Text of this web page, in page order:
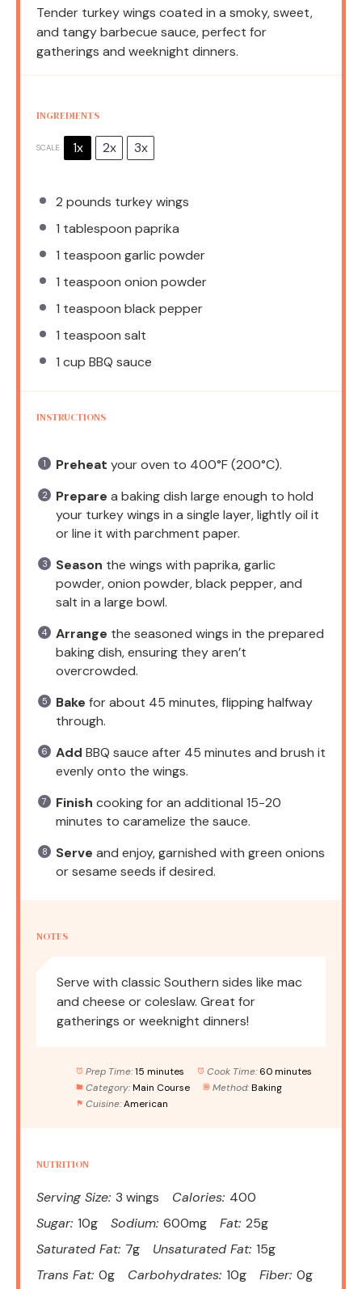
Tender turkey wings coated in a smoky, sweet,
and tangy barbecue sauce, perfect for
gatherings and weeknight dinners.
INGREDIENTS
SCALE 1x 2x 3x
2 pounds turkey wings
1 tablespoon paprika
1 teaspoon garlic powder
1 teaspoon onion powder
1 teaspoon black pepper
1 teaspoon salt
1 cup BBQ sauce
INSTRUCTIONS
Preheat your oven to 400°F (200°C).
Prepare a baking dish large enough to hold
your turkey wings in a single layer, lightly oil it
or line it with parchment paper.
Season the wings with paprika, garlic
powder, onion powder, black pepper, and
salt in a large bowl.
Arrange the seasoned wings in the prepared
baking dish, ensuring they aren’t
overcrowded.
Bake for about 45 minutes, flipping halfway
through.
Add BBQ sauce after 45 minutes and brush it
evenly onto the wings.
Finish cooking for an additional 15-20
minutes to caramelize the sauce.
Serve and enjoy, garnished with green onions
or sesame seeds if desired.
NOTES
Serve with classic Southern sides like mac
and cheese or coleslaw. Great for
gatherings or weeknight dinners!
Prep Time: 15 minutes Cook Time: 60 minutes
Category: Main Course Method: Baking
Cuisine: American
NUTRITION
Serving Size: 3 wings Calories: 400
Sugar: 10g Sodium: 600mg Fat: 25g
Saturated Fat: 7g Unsaturated Fat: 15g
Trans Fat: 0g Carbohydrates: 10g Fiber: 0g